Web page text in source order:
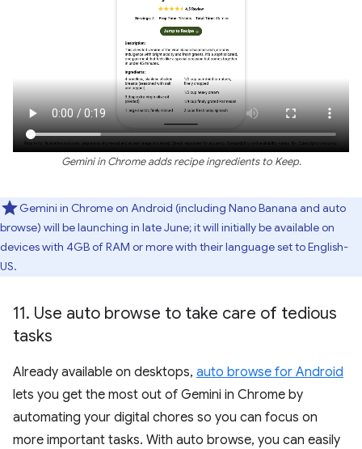
Gemini in Chrome adds recipe ingredients to Keep.
Gemini in Chrome on Android (including Nano Banana and auto
browse) will be launching in late June; it will initially be available on
devices with 4GB of RAM or more with their language set to English-
US.
11. Use auto browse to take care of tedious
tasks
Already available on desktops, auto browse for Android
lets you get the most out of Gemini in Chrome by
automating your digital chores so you can focus on
more important tasks. With auto browse, you can easily